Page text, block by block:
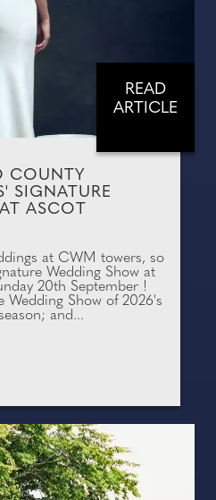
READ
ARTICLE
COUNTY
SIGNATURE
ASCOT
at CWM towers, so
Wedding Show at
20th September !
Wedding Show of 2026's
and...